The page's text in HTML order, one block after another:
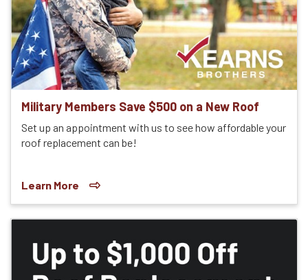
Military Members Save $500 on a New Roof
Set up an appointment with us to see how affordable your
roof replacement can be!
Learn More